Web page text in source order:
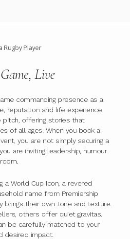
Rugby Player
Live
commanding presence as a
reputation and life experience
pitch, offering stories that
of all ages. When you book a
you are not simply securing a
are inviting leadership, humour
a World Cup icon, a revered
name from Premiership
brings their own tone and texture.
others offer quiet gravitas.
be carefully matched to your
desired impact.